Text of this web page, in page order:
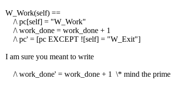
W_Work(self) ==
/\ pc[self] = "W_Work"
/\ work_done = work_done + 1
/\ pc' = [pc EXCEPT ![self] = "W_Exit"]
I am sure you meant to write
/\ work_done' = work_done + 1 \* mind the prime